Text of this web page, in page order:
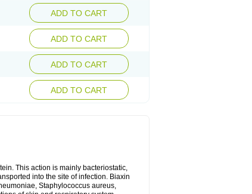
ADD TO CART
ADD TO CART
ADD TO CART
ADD TO CART
This action is mainly bacteriostatic,
into the site of infection. Biaxin
Staphylococcus aureus,